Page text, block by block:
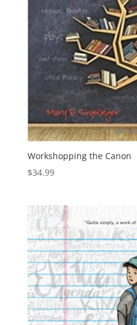
Workshopping the Canon
$34.99